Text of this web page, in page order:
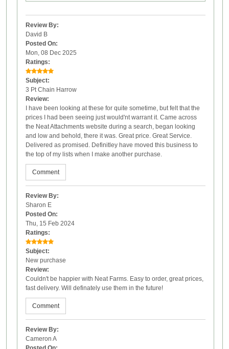
Review By:
David B
Posted On:
Mon, 08 Dec 2025
Ratings:
Subject:
3 Pt Chain Harrow
Review:
I have been looking at these for quite sometime, but felt that the
prices I had been seeing just would'nt warrant it. Came across
the Neat Attachments website during a search, began looking
and low and behold, there it was. Great price. Great Service.
Delivered as promised. Definitley have moved this business to
the top of my lists when I make another purchase.
Comment
Review By:
Sharon E
Posted On:
Thu, 15 Feb 2024
Ratings:
Subject:
New purchase
Review:
Couldn't be happier with Neat Farms. Easy to order, great prices,
fast delivery. Will definately use them in the future!
Comment
Review By:
Cameron A